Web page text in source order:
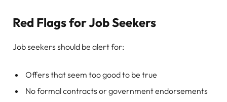
Red Flags for Job Seekers
Job seekers should be alert for:
Offers that seem too good to be true
No formal contracts or government endorsements